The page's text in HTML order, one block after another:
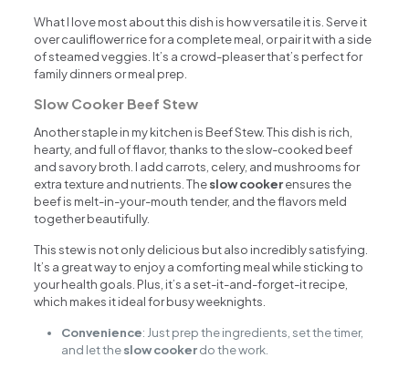
What I love most about this dish is how versatile it is. Serve it
over cauliflower rice for a complete meal, or pair it with a side
of steamed veggies. It’s a crowd-pleaser that’s perfect for
family dinners or meal prep.
Slow Cooker Beef Stew
Another staple in my kitchen is Beef Stew. This dish is rich,
hearty, and full of flavor, thanks to the slow-cooked beef
and savory broth. I add carrots, celery, and mushrooms for
extra texture and nutrients. Theslow cookerensures the
beef is melt-in-your-mouth tender, and the flavors meld
together beautifully.
This stew is not only delicious but also incredibly satisfying.
It’s a great way to enjoy a comforting meal while sticking to
your health goals. Plus, it’s a set-it-and-forget-it recipe,
which makes it ideal for busy weeknights.
Convenience: Just prep the ingredients, set the timer,
and let theslow cookerdo the work.